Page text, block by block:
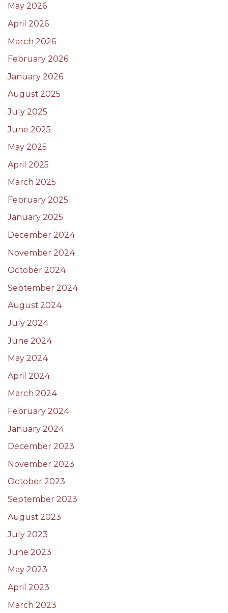
May 2026
April 2026
March 2026
February 2026
January 2026
August 2025
July 2025
June 2025
May 2025
April 2025
March 2025
February 2025
January 2025
December 2024
November 2024
October 2024
September 2024
August 2024
July 2024
June 2024
May 2024
April 2024
March 2024
February 2024
January 2024
December 2023
November 2023
October 2023
September 2023
August 2023
July 2023
June 2023
May 2023
April 2023
March 2023